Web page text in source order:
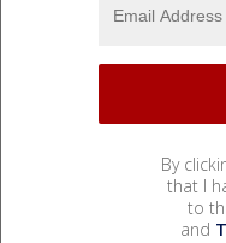
By
that I
to
and